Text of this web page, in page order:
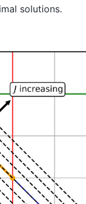
solutions.